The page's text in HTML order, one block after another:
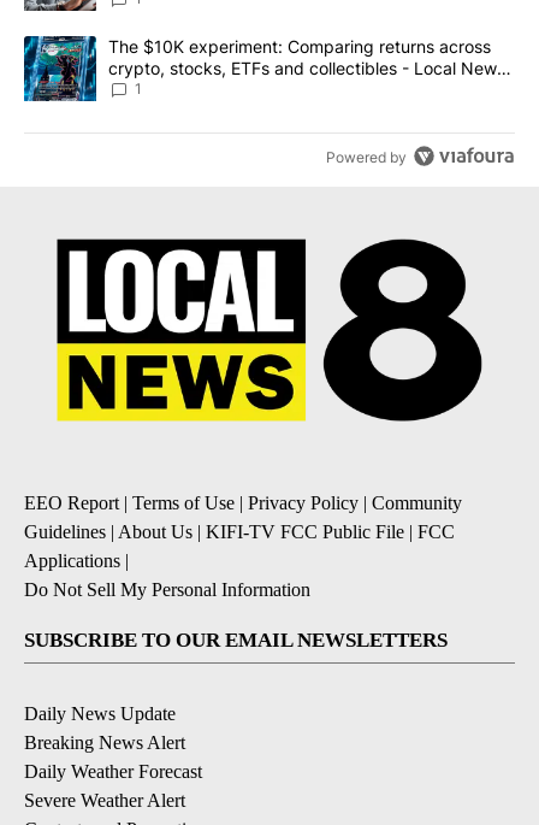
A trending article titled "The $10K experiment: Comparing
The $10K experiment: Comparing returns across
crypto, stocks, ETFs and collectibles - Local News
8
1
Powered by
EEO Report | Terms of Use | Privacy Policy | Community
Guidelines | About Us | KIFI-TV FCC Public File | FCC
Applications |
Do Not Sell My Personal Information
SUBSCRIBE TO OUR EMAIL NEWSLETTERS
Daily News Update
Breaking News Alert
Daily Weather Forecast
Severe Weather Alert